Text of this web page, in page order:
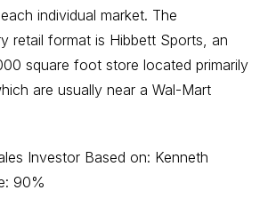
individual market. The
retail format is Hibbett Sports, an
square foot store located primarily
are usually near a Wal-Mart
Investor Based on: Kenneth
90%